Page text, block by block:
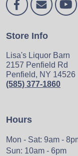
Store Info
Lisa's Liquor Barn
2157 Penfield Rd
Penfield, NY 14526
(585) 377-1860
Hours
Mon - Sat: 9am -
Sun: 10am - 6pm